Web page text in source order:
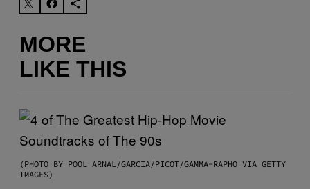
MORE
LIKE THIS
(PHOTO BY POOL ARNAL/GARCIA/PICOT/GAMMA-RAPHO VIA GETTY
IMAGES)